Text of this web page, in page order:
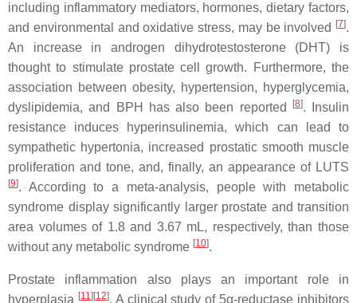
including inflammatory mediators, hormones, dietary factors,
and environmental and oxidative stress, may be involved
[7].
An increase in androgen dihydrotestosterone (DHT) is
thought to stimulate prostate cell growth. Furthermore, the
association between obesity, hypertension, hyperglycemia,
dyslipidemia, and BPH has also been reported
[8]. Insulin
resistance induces hyperinsulinemia, which can lead to
sympathetic hypertonia, increased prostatic smooth muscle
proliferation and tone, and, finally, an appearance of LUTS
[9]. According to a meta-analysis, people with metabolic
syndrome display significantly larger prostate and transition
area volumes of 1.8 and 3.67 mL, respectively, than those
without any metabolic syndrome [10].
Prostate inflammation also plays an important role in
hyperplasia [11] [12]. A clinical study of 5α-reductase inhibitors